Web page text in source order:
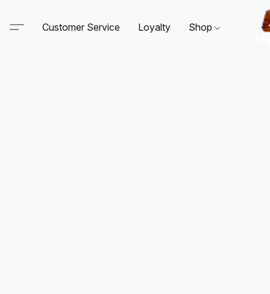
Customer Service Loyalty Shop